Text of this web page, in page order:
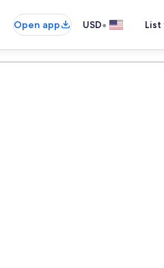
Open app USD•